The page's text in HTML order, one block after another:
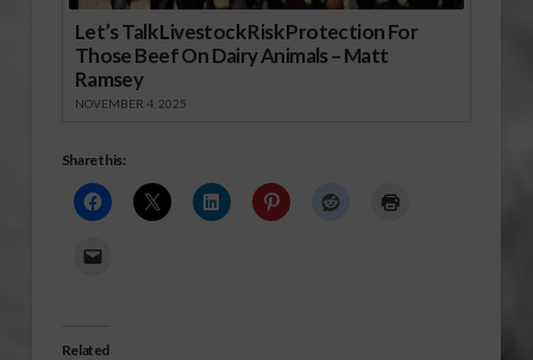
Let’s Talk Livestock Risk Protection For
Those Beef On Dairy Animals – Matt
Ramsey
NOVEMBER 4, 2025
Share this:
Related